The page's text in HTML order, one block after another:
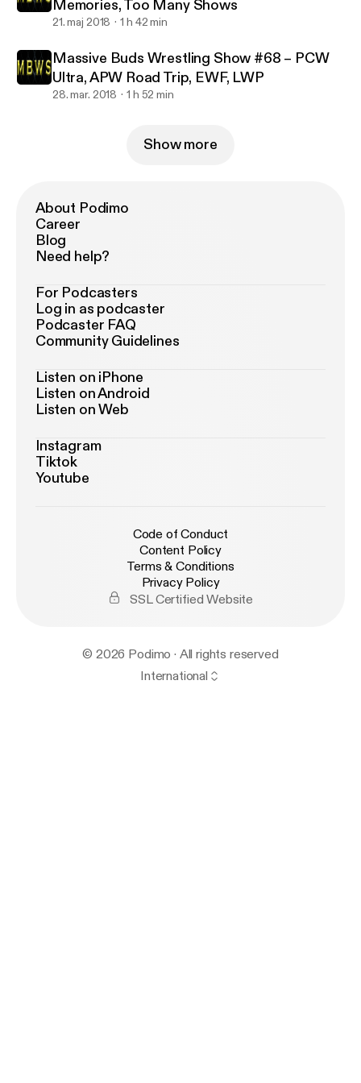
Memories, Too Many Shows
21. maj 2018 1 h 42 min
Massive Buds Wrestling Show #68 – PCW
Ultra, APW Road Trip, EWF, LWP
28. mar. 2018 1 h 52 min
Show more
About Podimo
Career
Blog
Need help?
For Podcasters
Log in as podcaster
Podcaster FAQ
Community Guidelines
Listen on iPhone
Listen on Android
Listen on Web
Instagram
Tiktok
Youtube
Code of Conduct
Content Policy
Terms & Conditions
Privacy Policy
SSL Certified Website
© 2026 Podimo · All rights reserved
International